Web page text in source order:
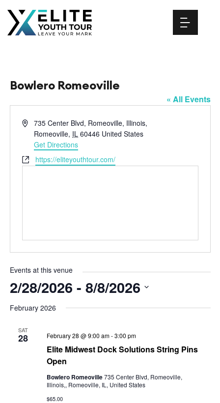
content
Bowlero Romeoville
« All Events
Address735 Center Blvd, Romeoville, Illinois,
Romeoville, IL 60446 United States
Get Directions
Websitehttps://eliteyouthtour.com/
Events at this venue
2/28/2026 - 8/8/2026
date.
February 2026
SAT
28
Elite Midwest Dock Solutions String Pins
Open
February 28 @ 9:00 am-3:00 pm
Bowlero Romeoville735 Center Blvd, Romeoville,
Illinois,, Romeoville, IL, United States
$65.00